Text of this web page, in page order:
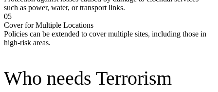
such as power, water, or transport links.
05
Cover for Multiple Locations
Policies can be extended to cover multiple sites, including those in
high-risk areas.
Who needs Terrorism